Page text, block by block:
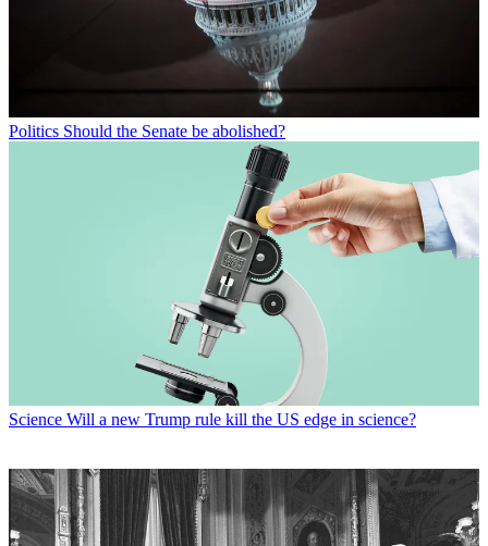
Politics Should the Senate be abolished?
Science Will a new Trump rule kill the US edge in science?